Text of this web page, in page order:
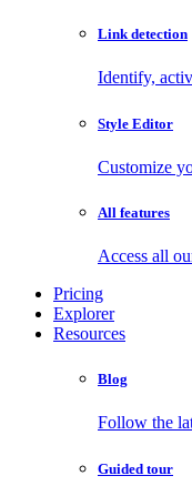
Link detection
Identify,
Style Editor
Customize
All features
Access all
Pricing
Explorer
Resources
Blog
Follow the
Guided tour